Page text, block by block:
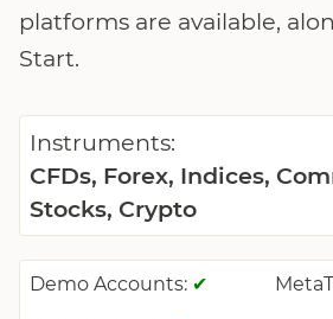
platforms are available,
Start.
Instruments:
CFDs, Forex, Indices,
Stocks, Crypto
Demo Accounts: ✔